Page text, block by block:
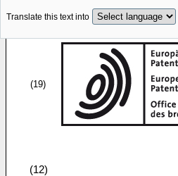
Translate this text into
(19)
(12)